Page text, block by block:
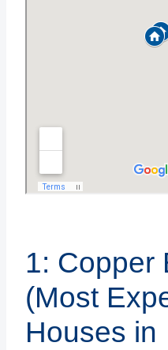
1: Copper
(Most
Houses in